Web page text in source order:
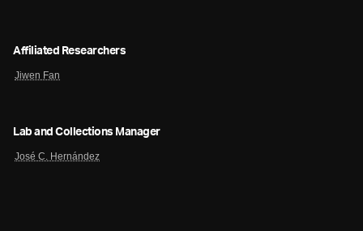
Affiliated Researchers
Jiwen Fan
Lab and Collections Manager
José C. Hernández